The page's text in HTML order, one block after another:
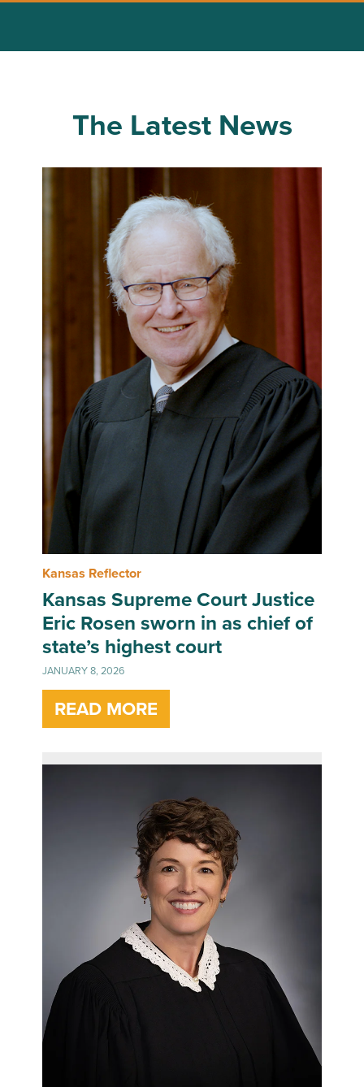
The Latest News
Kansas Reflector
Kansas Supreme Court Justice
Eric Rosen sworn in as chief of
state’s highest court
JANUARY 8, 2026
READ MORE